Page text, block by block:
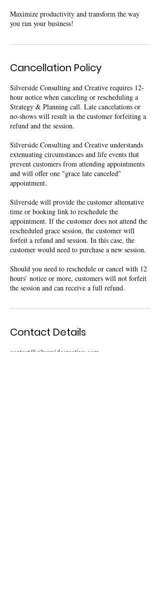
Maximize productivity and transform the way
you run your business!
Cancellation Policy
Silverside Consulting and Creative requires 12-
hour notice when canceling or rescheduling a
Strategy & Planning call. Late cancelations or
no-shows will result in the customer forfeiting a
refund and the session.
Silverside Consulting and Creative understands
extenuating circumstances and life events that
prevent customers from attending appointments
and will offer one "grace late canceled"
appointment.
Silverside will provide the customer alternative
time or booking link to reschedule the
appointment. If the customer does not attend the
rescheduled grace session, the customer will
forfeit a refund and session. In this case, the
customer would need to purchase a new session.
Should you need to reschedule or cancel with 12
hours’ notice or more, customers will not forfeit
the session and can receive a full refund.
Contact Details
contact@silversidecreative.com